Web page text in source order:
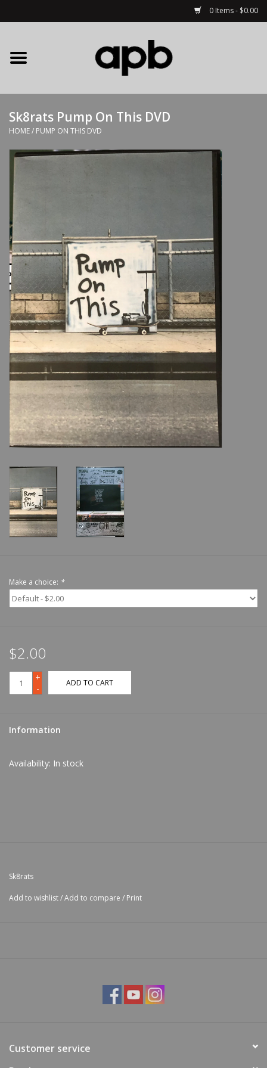
0 Items - $0.00
Home
APB Apparel
Decks
Hardware
Complete Skateboards
Accessories
Clothing
Shoes
Sale
GiftCard
Sk8rats Pump On This DVD
HOME/ PUMP ON THIS DVD
Make a choice: *
$2.00
+
-
ADD TO CART
Information
Availability: In stock
Sk8rats
Add to wishlist/Add to compare / Print
Customer service